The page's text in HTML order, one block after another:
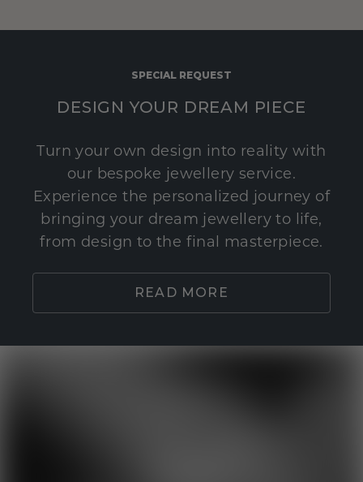
SPECIAL REQUEST
DESIGN YOUR DREAM PIECE
Turn your own design into reality with
our bespoke jewellery service.
Experience the personalized journey of
bringing your dream jewellery to life,
from design to the final masterpiece.
READ MORE